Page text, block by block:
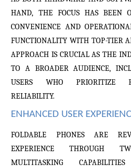
HAND, THE FOCUS HAS BEEN
CONVENIENCE AND
FUNCTIONALITY WITH TOP-TIER
APPROACH IS CRUCIAL AS THE
TO A BROADER AUDIENCE,
USERS WHO PRIORITIZE
RELIABILITY.
ENHANCED USER
FOLDABLE PHONES ARE
EXPERIENCE THROUGH
MULTITASKING